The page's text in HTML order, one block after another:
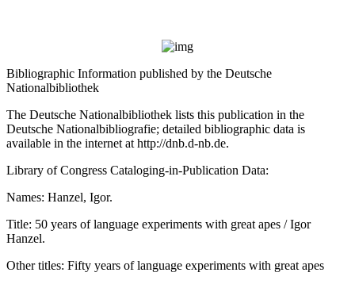
Bibliographic Information published by the Deutsche
Nationalbibliothek
The Deutsche Nationalbibliothek lists this publication in the
Deutsche Nationalbibliografie; detailed bibliographic data is
available in the internet at http://dnb.d-nb.de.
Library of Congress Cataloging-in-Publication Data:
Names: Hanzel, Igor.
Title: 50 years of language experiments with great apes / Igor
Hanzel.
Other titles: Fifty years of language experiments with great apes